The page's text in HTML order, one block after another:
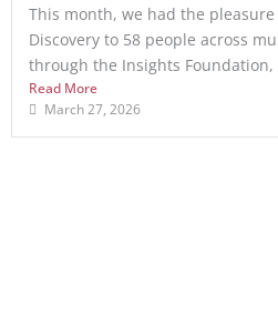
This month, we had the
Discovery to 58 people across
through the Insights
Read More
March 27, 2026